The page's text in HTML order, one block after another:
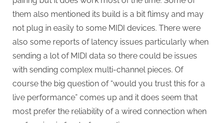
them also mentioned its build is a bit flimsy and may
not plug in easily to some MIDI devices. There were
also some reports of latency issues particularly when
sending a lot of MIDI data so there could be issues
with sending complex multi-channel pieces. Of
course the big question of “would you trust this for a
live performance” comes up and it does seem that
most prefer the reliability of a wired connection when